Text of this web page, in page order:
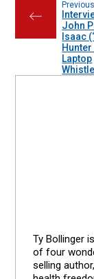
←
Previous
John
Isaac
Laptop
Ty Bollinger
of four
selling